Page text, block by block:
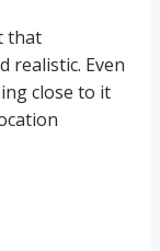
that
realistic. Even
close to it